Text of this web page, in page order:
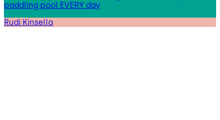
paddling pool EVERY day
Rudi Kinsella